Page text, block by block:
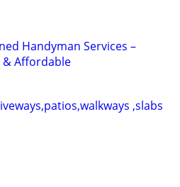
Handyman Services –
& Affordable
,slabs